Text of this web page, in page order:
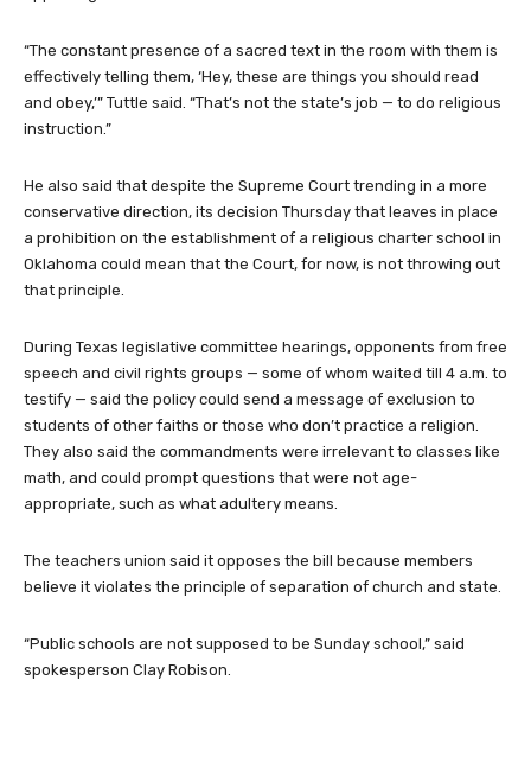
“The constant presence of a sacred text in the room with them is
effectively telling them, ‘Hey, these are things you should read
and obey,’” Tuttle said. “That’s not the state’s job — to do religious
instruction.”
He also said that despite the Supreme Court trending in a more
conservative direction, its decision Thursday that leaves in place
a prohibition on the establishment of a religious charter school in
Oklahoma could mean that the Court, for now, is not throwing out
that principle.
During Texas legislative committee hearings, opponents from free
speech and civil rights groups — some of whom waited till 4 a.m. to
testify — said the policy could send a message of exclusion to
students of other faiths or those who don’t practice a religion.
They also said the commandments were irrelevant to classes like
math, and could prompt questions that were not age-
appropriate, such as what adultery means.
The teachers union said it opposes the bill because members
believe it violates the principle of separation of church and state.
“Public schools are not supposed to be Sunday school,” said
spokesperson Clay Robison.